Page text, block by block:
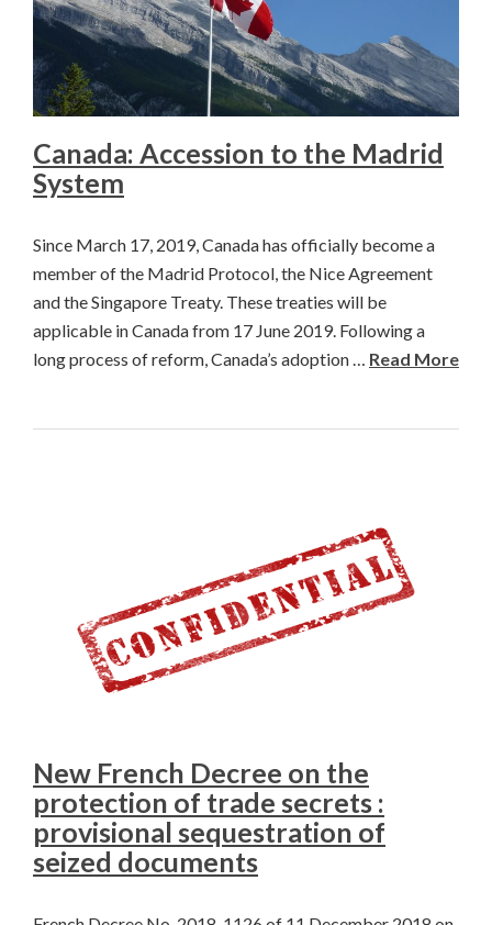
Canada: Accession to the Madrid
System
Since March 17, 2019, Canada has officially become a
member of the Madrid Protocol, the Nice Agreement
and the Singapore Treaty. These treaties will be
applicable in Canada from 17 June 2019. Following a
long process of reform, Canada’s adoption … Read More
New French Decree on the
protection of trade secrets :
provisional sequestration of
seized documents